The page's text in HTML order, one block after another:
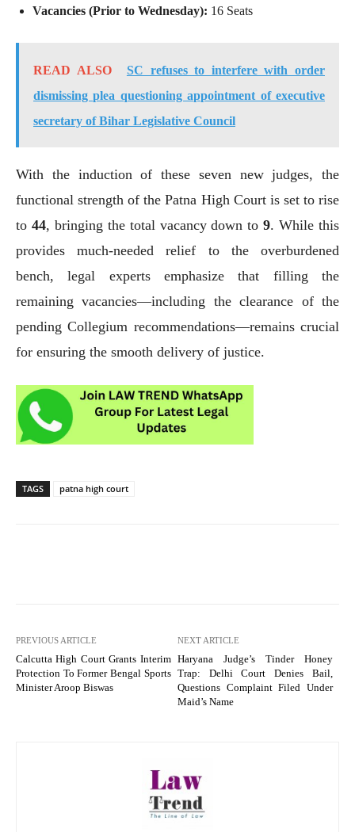
Vacancies (Prior to Wednesday): 16 Seats
READ ALSO
SC refuses to interfere with order
dismissing plea questioning appointment of executive
secretary of Bihar Legislative Council
With the induction of these seven new judges, the
functional strength of the Patna High Court is set to rise
to 44, bringing the total vacancy down to9. While this
provides much-needed relief to the overburdened
bench, legal experts emphasize that filling the
remaining vacancies—including the clearance of the
pending Collegium recommendations—remains crucial
for ensuring the smooth delivery of justice.
TAGS patna high court
PREVIOUS ARTICLE
Calcutta High Court Grants Interim
Protection To Former Bengal Sports
Minister Aroop Biswas
NEXT ARTICLE
Haryana Judge’s Tinder Honey
Trap: Delhi Court Denies Bail,
Questions Complaint Filed Under
Maid’s Name